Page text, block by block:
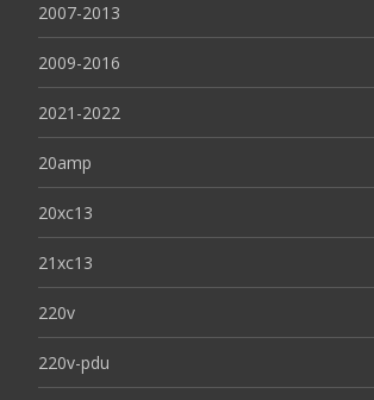
2007-2013
2009-2016
2021-2022
20amp
20xc13
21xc13
220v
220v-pdu